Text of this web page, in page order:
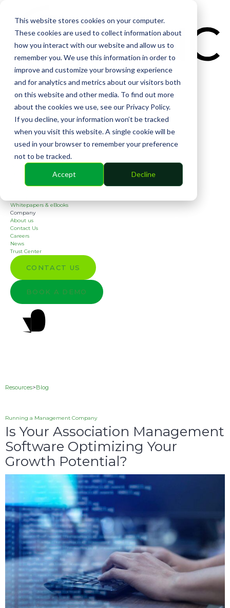
This website stores cookies on your computer.
These cookies are used to collect information about
how you interact with our website and allow us to
remember you. We use this information in order to
improve and customize your browsing experience
and for analytics and metrics about our visitors both
on this website and other media. To find out more
about the cookies we use, see our Privacy Policy.
If you decline, your information won’t be tracked
when you visit this website. A single cookie will be
used in your browser to remember your preference
not to be tracked.
Accept Decline
Financial
Management
Online Voting
Cephai
Partners
Bank Partners
Resources
2026 Industry Report
Case Studies
Whitepapers & eBooks
Company
About us
Contact Us
Careers
News
Trust Center
CONTACT US
BOOK A DEMO
Resources>Blog
Running a Management Company
Is Your Association Management
Software Optimizing Your
Growth Potential?